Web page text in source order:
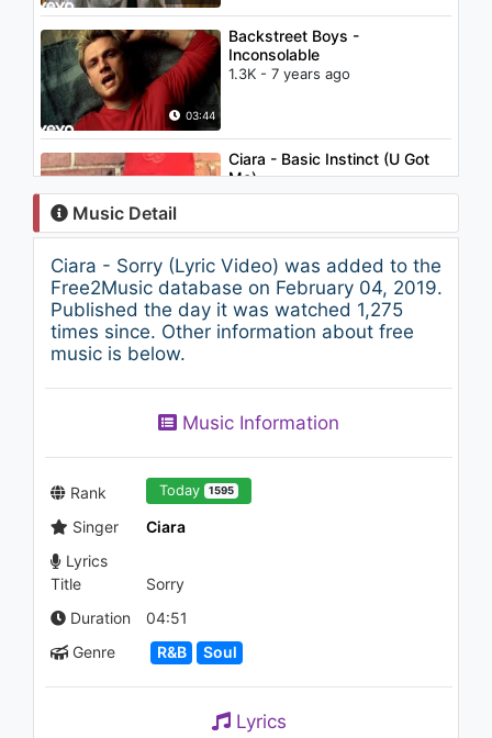
03:44
Backstreet Boys -
Inconsolable
1.3K - 7 years ago
03:32
Ciara - Basic Instinct (U Got
Me)
965 - 7 years ago
03:18
Alain Clark - This Ain't Gonna
Work
2.2K - 7 years ago
04:39
1.2K - 7 years ago
04:02
Ciara - I'm Out (feat. Nicki
Minaj) (Explicit)
1.6K - 7 years ago
Music Detail
Ciara - Sorry (Lyric Video) was added to the
Free2Music database on February 04, 2019.
Published the day it was watched 1,275
times since. Other information about free
music is below.
Music Information
Rank Today 1595
Singer
Ciara
Lyrics
Title
Sorry
Duration
04:51
Genre
R&B Soul
Lyrics